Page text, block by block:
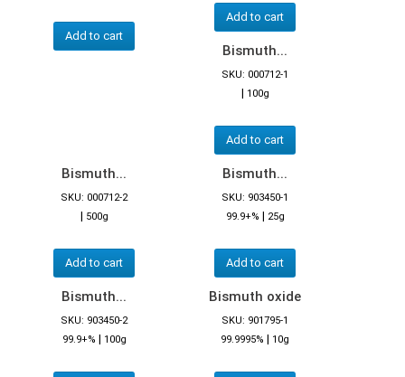
Add to cart
Add to cart
Bismuth...
SKU: 000712-1
| 100g
Add to cart
Bismuth...
SKU: 000712-2
| 500g
Add to cart
Bismuth...
SKU: 903450-1
99.9+% | 25g
Add to cart
Bismuth...
SKU: 903450-2
99.9+% | 100g
Bismuth oxide
SKU: 901795-1
99.9995% | 10g